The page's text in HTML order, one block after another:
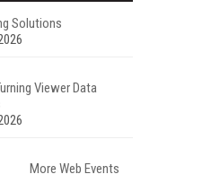
Solutions
Viewer Data
More Web Events